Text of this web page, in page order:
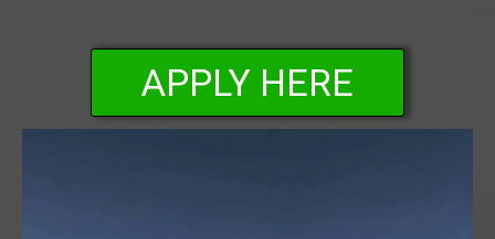
APPLY HERE